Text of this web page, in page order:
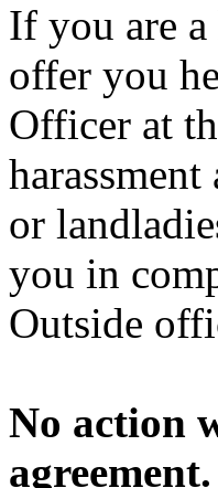
If you are
offer you
Officer at
or
you in
Outside
No action
agreement.